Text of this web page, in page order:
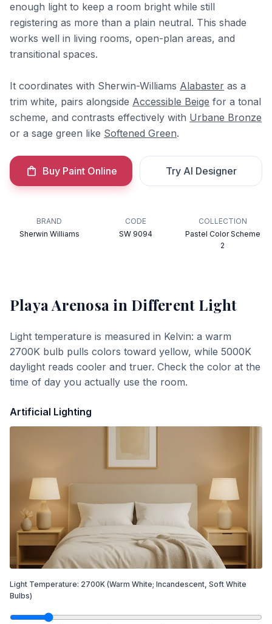
enough light to keep a room bright while still
registering as more than a plain neutral. This shade
works well in living rooms, open-plan areas, and
transitional spaces.
It coordinates with Sherwin-Williams Alabaster as a
trim white, pairs alongside Accessible Beige for a tonal
scheme, and contrasts effectively with Urbane Bronze
or a sage green like Softened Green.
Buy Paint Online Try AI Designer
BRAND
Sherwin Williams
CODE
SW 9094
COLLECTION
Pastel Color Scheme
2
Playa Arenosa in Different Light
Light temperature is measured in Kelvin: a warm
2700K bulb pulls colors toward yellow, while 5000K
daylight reads cooler and truer. Check the color at the
time of day you actually use the room.
Artificial Lighting
Light Temperature: 2700K (Warm White; Incandescent, Soft White
Bulbs)